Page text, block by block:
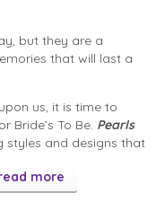
but they are a
that will last a
us, it is time to
Bride’s To Be. Pearls
styles and designs that
more